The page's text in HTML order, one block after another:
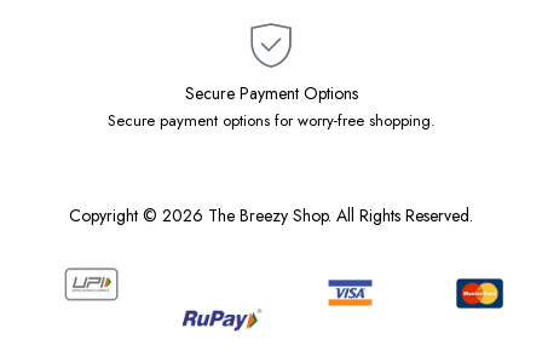
Secure Payment Options
Secure payment options for worry-free shopping.
Copyright © 2026 The Breezy Shop. All Rights Reserved.